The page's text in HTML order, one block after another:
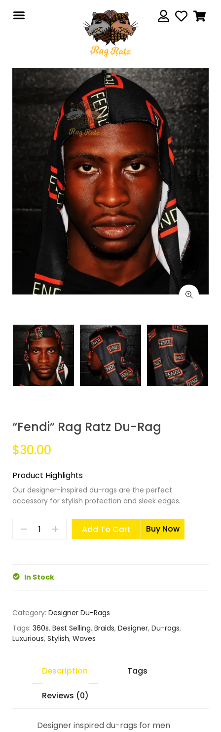
“Fendi” Rag Ratz Du-Rag
$30.00
Product Highlights
Our designer-inspired du-rags are the perfect
accessory for stylish protection and sleek edges.
Add To Cart Buy Now
In Stock
Category: Designer Du-Rags
Tags: 360s, Best Selling, Braids, Designer, Du-rags,
Luxurious, Stylish, Waves
Description Tags
Reviews (0)
Designer inspired du-rags for men